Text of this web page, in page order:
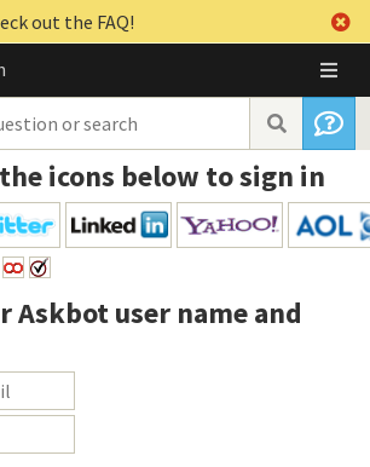
out the FAQ!
icons below to sign in
Askbot user name and